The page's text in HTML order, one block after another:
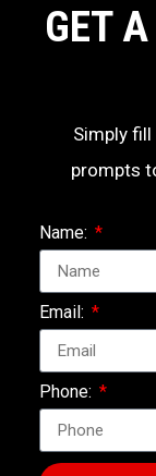
GET
Simply
prompts
Name:
Email:
Phone: